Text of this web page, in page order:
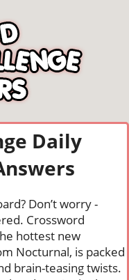
Daily
Don’t worry -
Crossword
hottest new
Nocturnal, is packed
brain-teasing twists.